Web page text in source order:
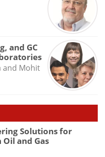
and GC
and Mohit
Solutions for
and Gas